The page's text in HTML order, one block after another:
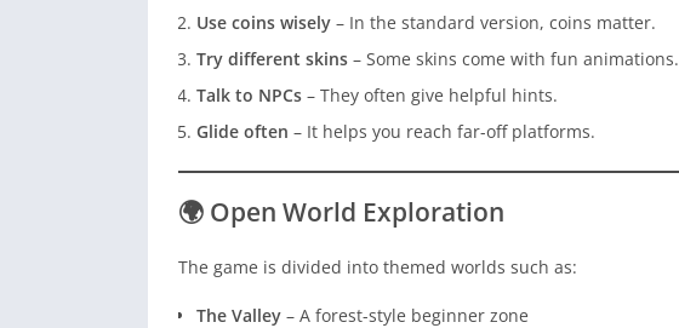
Use coins wisely – In the standard version, coins matter.
Try different skins – Some skins come with fun animations.
Talk to NPCs – They often give helpful hints.
Glide often – It helps you reach far-off platforms.
🌍 Open World Exploration
The game is divided into themed worlds such as:
The Valley – A forest-style beginner zone